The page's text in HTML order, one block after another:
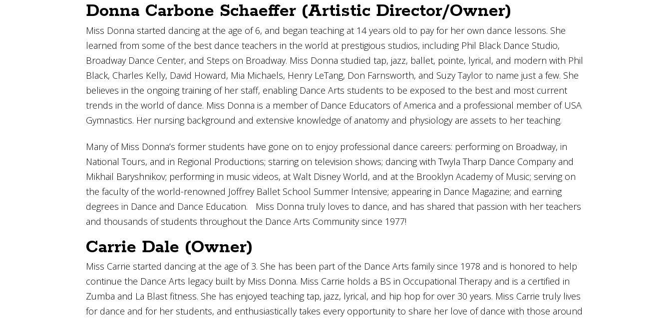
Donna Carbone Schaeffer (Artistic Director/Owner)
Miss Donna started dancing at the age of 6, and began teaching at 14 years old to pay for her own dance lessons. She
learned from some of the best dance teachers in the world at prestigious studios, including Phil Black Dance Studio,
Broadway Dance Center, and Steps on Broadway. Miss Donna studied tap, jazz, ballet, pointe, lyrical, and modern with Phil
Black, Charles Kelly, David Howard, Mia Michaels, Henry LeTang, Don Farnsworth, and Suzy Taylor to name just a few. She
believes in the ongoing training of her staff, enabling Dance Arts students to be exposed to the best and most current
trends in the world of dance. Miss Donna is a member of Dance Educators of America and a professional member of USA
Gymnastics. Her nursing background and extensive knowledge of anatomy and physiology are assets to her teaching.
Many of Miss Donna’s former students have gone on to enjoy professional dance careers: performing on Broadway, in
National Tours, and in Regional Productions; starring on television shows; dancing with Twyla Tharp Dance Company and
Mikhail Baryshnikov; performing in music videos, at Walt Disney World, and at the Brooklyn Academy of Music; serving on
the faculty of the world-renowned Joffrey Ballet School Summer Intensive; appearing in Dance Magazine; and earning
degrees in Dance and Dance Education. Miss Donna truly loves to dance, and has shared that passion with her teachers
and thousands of students throughout the Dance Arts Community since 1977!
Carrie Dale (Owner)
Miss Carrie started dancing at the age of 3. She has been part of the Dance Arts family since 1978 and is honored to help
continue the Dance Arts legacy built by Miss Donna. Miss Carrie holds a BS in Occupational Therapy and is a certified in
Zumba and La Blast fitness. She has enjoyed teaching tap, jazz, lyrical, and hip hop for over 30 years. Miss Carrie truly lives
for dance and for her students, and enthusiastically takes every opportunity to share her love of dance with those around